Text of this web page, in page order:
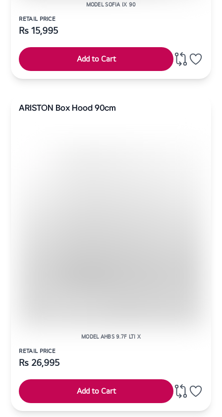
MODEL SOFIA IX 90
RETAIL PRICE
Rs15,995
Add to Cart
ARISTON Box Hood 90cm
MODEL AHBS 9.7F LTI X
RETAIL PRICE
Rs 26,995
Add to Cart